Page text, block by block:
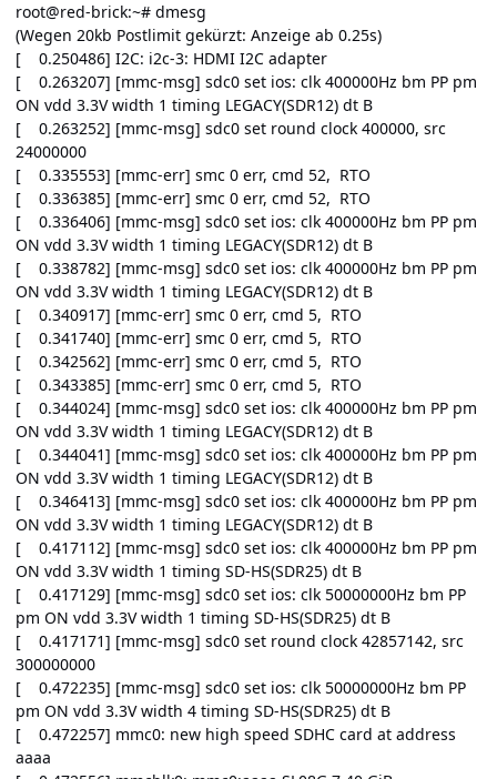
root@red-brick:~# dmesg
(Wegen 20kb Postlimit gekürzt: Anzeige ab 0.25s)
[ 0.250486] I2C: i2c-3: HDMI I2C adapter
[ 0.263207] [mmc-msg] sdc0 set ios: clk 400000Hz bm PP pm
ON vdd 3.3V width 1 timing LEGACY(SDR12) dt B
[ 0.263252] [mmc-msg] sdc0 set round clock 400000, src
24000000
[ 0.335553] [mmc-err] smc 0 err, cmd 52, RTO
[ 0.336385] [mmc-err] smc 0 err, cmd 52, RTO
[ 0.336406] [mmc-msg] sdc0 set ios: clk 400000Hz bm PP pm
ON vdd 3.3V width 1 timing LEGACY(SDR12) dt B
[ 0.338782] [mmc-msg] sdc0 set ios: clk 400000Hz bm PP pm
ON vdd 3.3V width 1 timing LEGACY(SDR12) dt B
[ 0.340917] [mmc-err] smc 0 err, cmd 5, RTO
[ 0.341740] [mmc-err] smc 0 err, cmd 5, RTO
[ 0.342562] [mmc-err] smc 0 err, cmd 5, RTO
[ 0.343385] [mmc-err] smc 0 err, cmd 5, RTO
[ 0.344024] [mmc-msg] sdc0 set ios: clk 400000Hz bm PP pm
ON vdd 3.3V width 1 timing LEGACY(SDR12) dt B
[ 0.344041] [mmc-msg] sdc0 set ios: clk 400000Hz bm PP pm
ON vdd 3.3V width 1 timing LEGACY(SDR12) dt B
[ 0.346413] [mmc-msg] sdc0 set ios: clk 400000Hz bm PP pm
ON vdd 3.3V width 1 timing LEGACY(SDR12) dt B
[ 0.417112] [mmc-msg] sdc0 set ios: clk 400000Hz bm PP pm
ON vdd 3.3V width 1 timing SD-HS(SDR25) dt B
[ 0.417129] [mmc-msg] sdc0 set ios: clk 50000000Hz bm PP
pm ON vdd 3.3V width 1 timing SD-HS(SDR25) dt B
[ 0.417171] [mmc-msg] sdc0 set round clock 42857142, src
300000000
[ 0.472235] [mmc-msg] sdc0 set ios: clk 50000000Hz bm PP
pm ON vdd 3.3V width 4 timing SD-HS(SDR25) dt B
[ 0.472257] mmc0: new high speed SDHC card at address
aaaa